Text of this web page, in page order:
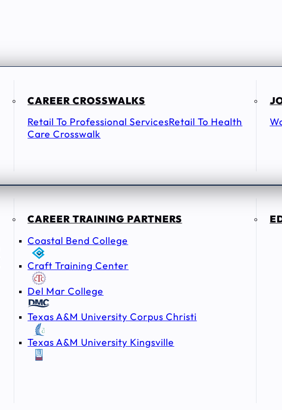
CAREER CROSSWALKS
Retail To Professional ServicesRetail To Health
Care Crosswalk
CAREER TRAINING PARTNERS
Coastal Bend College
Craft Training Center
Del Mar College
Texas A&M University Corpus Christi
Texas A&M University Kingsville